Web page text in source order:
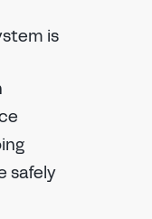
is
safely